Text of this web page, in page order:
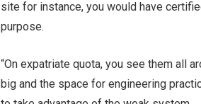
site for instance, you would have
purpose.
“On expatriate quota, you see them all
big and the space for engineering